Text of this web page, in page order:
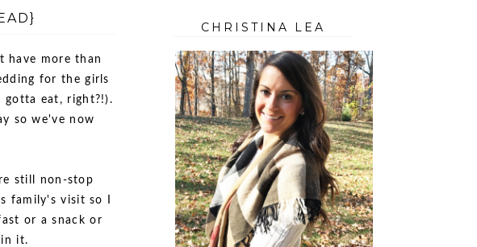
have more than
for the girls
gotta eat, right?!).
so we've now
still non-stop
family's visit so I
or a snack or
in it.
CHRISTINA LEA